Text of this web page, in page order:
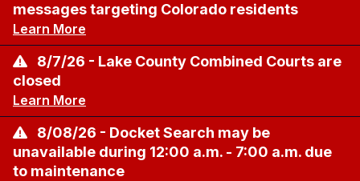
messages targeting Colorado residents
Learn More
8/7/26 - Lake County Combined Courts are
closed
Learn More
8/08/26 - Docket Search may be
unavailable during 12:00 a.m. - 7:00 a.m. due
to maintenance